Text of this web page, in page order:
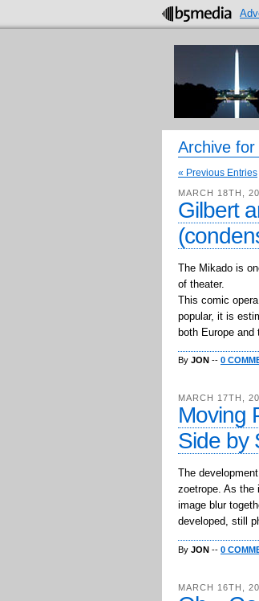
Archive
« Previous Entries
MARCH 18TH,
Gilbert
The Mikado is
of theater.
This comic
popular, it is
both Europe
By JON -- 0
MARCH 17TH,
Moving
Side by
The
zoetrope. As the
image blur
developed, still
By JON -- 0
MARCH 16TH,